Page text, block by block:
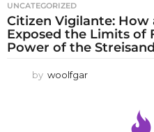
UNCATEGORIZED
Citizen Vigilante: How
Exposed the Limits of
Power of the
by woolfgar